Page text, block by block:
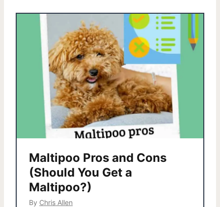
Maltipoo Pros and Cons
(Should You Get a
Maltipoo?)
By Chris Allen